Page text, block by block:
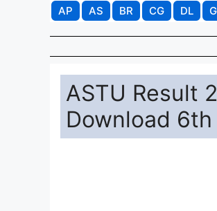
AP
AS BR CG DL
ASTU Result
Download